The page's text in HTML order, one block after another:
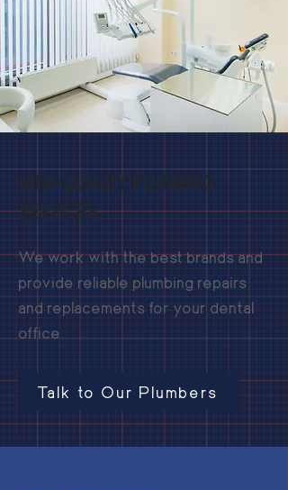
HIGH-QUALITY PLUMBING
SERVICES
We work with the best brands and
provide reliable plumbing repairs
and replacements for your dental
office.
Talk to Our Plumbers